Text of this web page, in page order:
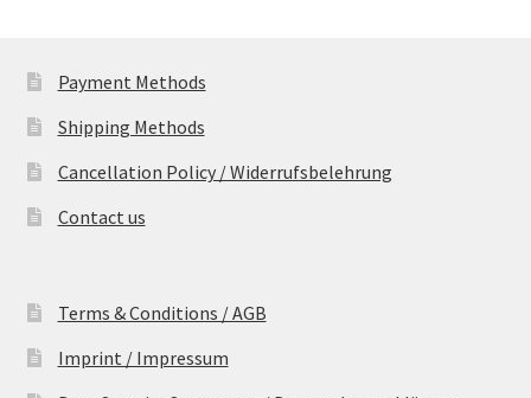
Payment Methods
Shipping Methods
Cancellation Policy / Widerrufsbelehrung
Contact us
Terms & Conditions / AGB
Imprint / Impressum